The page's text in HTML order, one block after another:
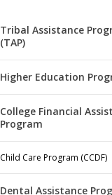
Tribal Assistance
(TAP)
Higher Education
College Financial
Program
Child Care Program (CCDF)
Dental Assistance